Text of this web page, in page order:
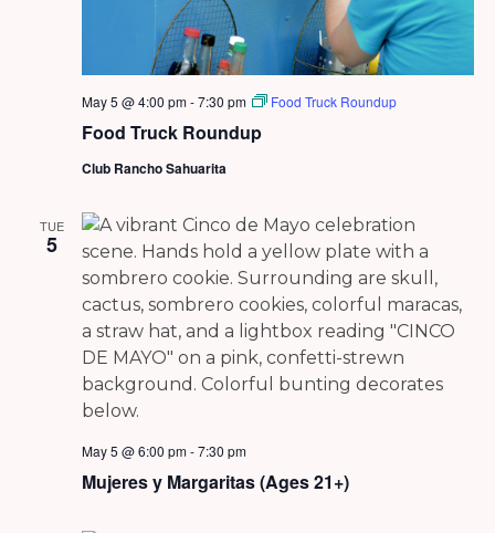
Food Truck Roundup
May 5 @ 4:00 pm-7:30 pm Food Truck Roundup
Club Rancho Sahuarita
TUE
5
Mujeres y Margaritas (Ages 21+)
May 5 @ 6:00 pm-7:30 pm